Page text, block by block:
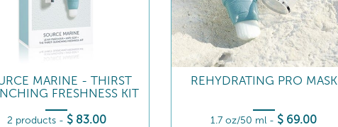
MARINE - THIRST
FRESHNESS KIT
2 products - $ 83.00
REHYDRATING PRO MASK
1.7 oz/50 ml - $ 69.00